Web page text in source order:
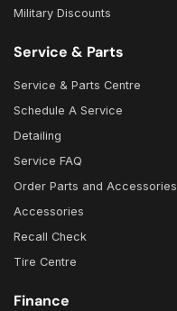
Military Discounts
Service & Parts
Service & Parts Centre
Schedule A Service
Detailing
Service FAQ
Order Parts and Accessories
Accessories
Recall Check
Tire Centre
Finance